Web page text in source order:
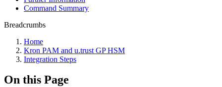
Command Summary
Breadcrumbs
Home
Kron PAM and u.trust GP HSM
Integration Steps
On this Page